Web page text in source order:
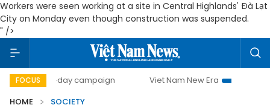
Workers were seen working at a site in Central Highlands' Đà Lạt
City on Monday even though construction was suspended.
" />
FOCUS
500-day campaign Viet Nam New Era
Bringing
HOME
SOCIETY